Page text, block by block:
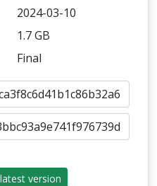
2024-03-10
1.7 GB
Final
version